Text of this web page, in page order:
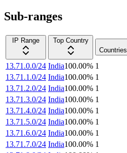
Sub-ranges
IP Range
Top Country
Countries
13.71.0.0/24 India100.00% 1
13.71.1.0/24 India100.00% 1
13.71.2.0/24 India100.00% 1
13.71.3.0/24 India100.00% 1
13.71.4.0/24 India100.00% 1
13.71.5.0/24 India100.00% 1
13.71.6.0/24 India100.00% 1
13.71.7.0/24 India100.00% 1